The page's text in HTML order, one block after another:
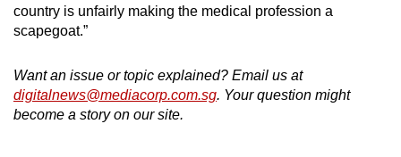
country is unfairly making the medical profession a
scapegoat.”
Want an issue or topic explained? Email us at
digitalnews@mediacorp.com.sg. Your question might
become a story on our site.